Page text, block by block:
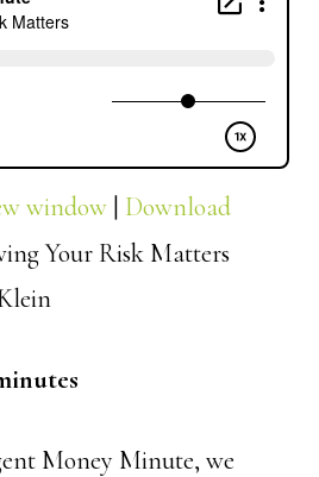
window | Download
Money Minute, we